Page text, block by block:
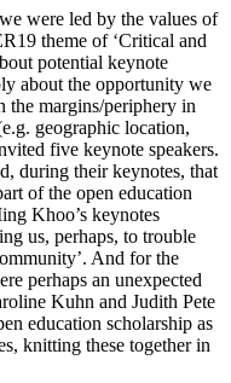
were led by the values of
theme of ‘Critical and
potential keynote
about the opportunity we
the margins/periphery in
geographic location,
five keynote speakers.
during their keynotes, that
of the open education
Khoo’s keynotes
us, perhaps, to trouble
And for the
perhaps an unexpected
Kuhn and Judith Pete
education scholarship as
knitting these together in